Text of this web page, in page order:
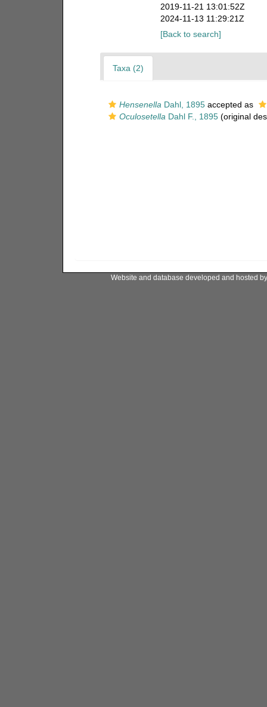
2019-11-21 13:01:52Z
2024-11-13 11:29:21Z
[Back to search]
Taxa (2)
Hensenella Dahl, 1895accepted as
Oculosetella Dahl F., 1895(original
Website and database developed and hosted